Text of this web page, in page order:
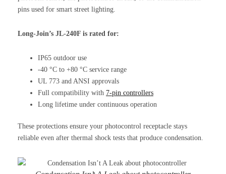
pins used for smart street lighting.
Long-Join’s JL-240F is rated for:
IP65 outdoor use
-40 °C to +80 °C service range
UL 773 and ANSI approvals
Full compatibility with 7-pin controllers
Long lifetime under continuous operation
These protections ensure your photocontrol receptacle stays
reliable even after thermal shock tests that produce condensation.